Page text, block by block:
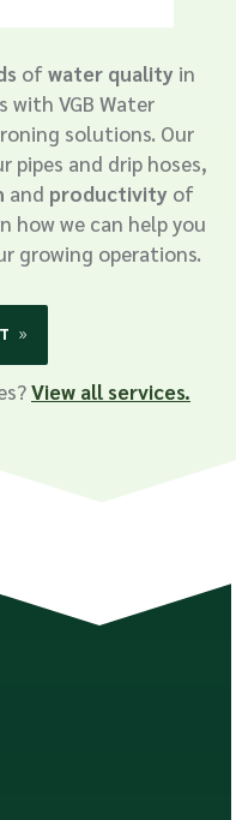
ofwater quality in
VGB Water
solutions. Our
pipes and drip hoses,
and productivity of
how we can help you
growing operations.
View all services.